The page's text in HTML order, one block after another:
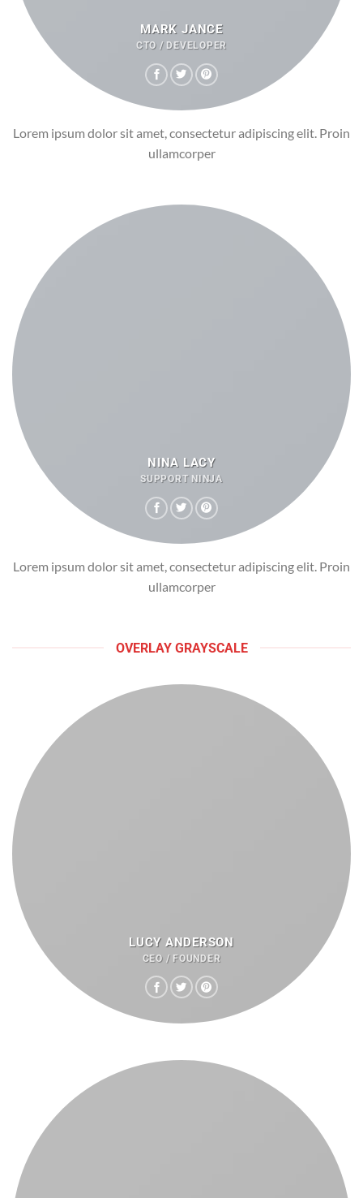
MARK JANCE
CTO / DEVELOPER
Lorem ipsum dolor sit amet, consectetur adipiscing elit. Proin
ullamcorper
NINA LACY
SUPPORT NINJA
Lorem ipsum dolor sit amet, consectetur adipiscing elit. Proin
ullamcorper
OVERLAY GRAYSCALE
LUCY ANDERSON
CEO / FOUNDER